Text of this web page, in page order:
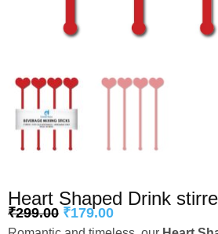
Heart Shaped Drink
₹299.00 ₹179.00